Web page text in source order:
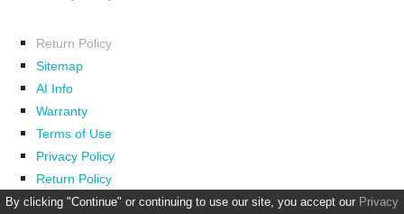
Return Policy
Sitemap
AI Info
Warranty
Terms of Use
Privacy Policy
Return Policy
By clicking "Continue" or continuing to use our site, you accept our Privacy